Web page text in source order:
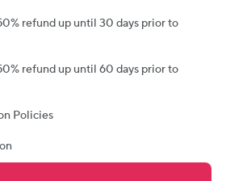
refund up until 30 days prior to
refund up until 60 days prior to
Policies